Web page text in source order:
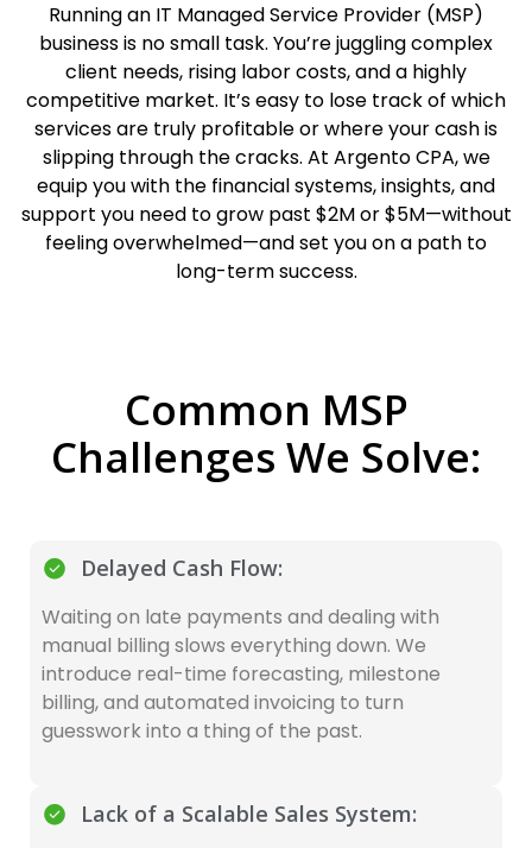
Running an IT Managed Service Provider (MSP)
business is no small task. You’re juggling complex
client needs, rising labor costs, and a highly
competitive market. It’s easy to lose track of which
services are truly profitable or where your cash is
slipping through the cracks. At Argento CPA, we
equip you with the financial systems, insights, and
support you need to grow past $2M or $5M—without
feeling overwhelmed—and set you on a path to
long-term success.
Common MSP
Challenges We Solve:
Delayed Cash Flow:
Waiting on late payments and dealing with
manual billing slows everything down. We
introduce real-time forecasting, milestone
billing, and automated invoicing to turn
guesswork into a thing of the past.
Lack of a Scalable Sales System: